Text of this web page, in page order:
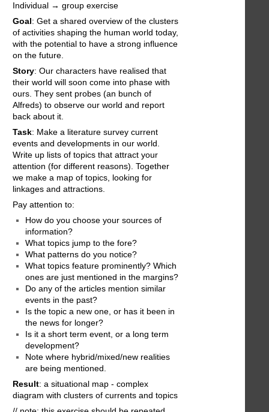
Individual → group exercise
Goal: Get a shared overview of the clusters
of activities shaping the human world today,
with the potential to have a strong influence
on the future.
Story: Our characters have realised that
their world will soon come into phase with
ours. They sent probes (an bunch of
Alfreds) to observe our world and report
back about it.
Task: Make a literature survey current
events and developments in our world.
Write up lists of topics that attract your
attention (for different reasons). Together
we make a map of topics, looking for
linkages and attractions.
Pay attention to:
How do you choose your sources of
information?
What topics jump to the fore?
What patterns do you notice?
What topics feature prominently? Which
ones are just mentioned in the margins?
Do any of the articles mention similar
events in the past?
Is the topic a new one, or has it been in
the news for longer?
Is it a short term event, or a long term
development?
Note where hybrid/mixed/new realities
are being mentioned.
Result: a situational map - complex
diagram with clusters of currents and topics